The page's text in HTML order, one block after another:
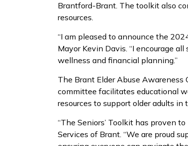
Brantford-Brant. The toolkit also
resources.
“I am pleased to announce the
Mayor Kevin Davis. “I encourage
wellness and financial planning.”
The Brant Elder Abuse
committee facilitates educational
resources to support older adults in
“The Seniors’ Toolkit has proven
Services of Brant. “We are proud